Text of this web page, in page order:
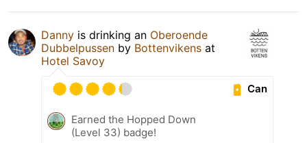
Danny is drinking an Oberoende
Dubbelpussen by Bottenvikens at
Hotel Savoy
Can
Earned the Hopped Down
(Level 33) badge!